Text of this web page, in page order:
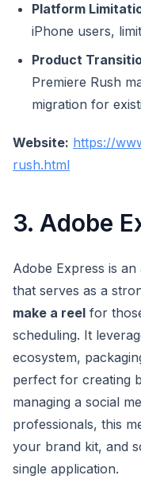
Platform
iPhone users,
Product
Premiere Rush
migration for
Website: https://
rush.html
3. Adobe
Adobe Express is
that serves as a
make a reel for
scheduling. It
ecosystem,
perfect for creating
managing a social
professionals, this
your brand kit, and
single application.